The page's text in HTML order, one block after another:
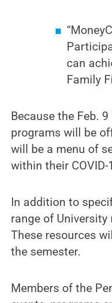
can
Family
Because the Feb.
programs will be
will be a menu of
within their COVID-
In addition to
range of
These resources
the semester.
Members of the